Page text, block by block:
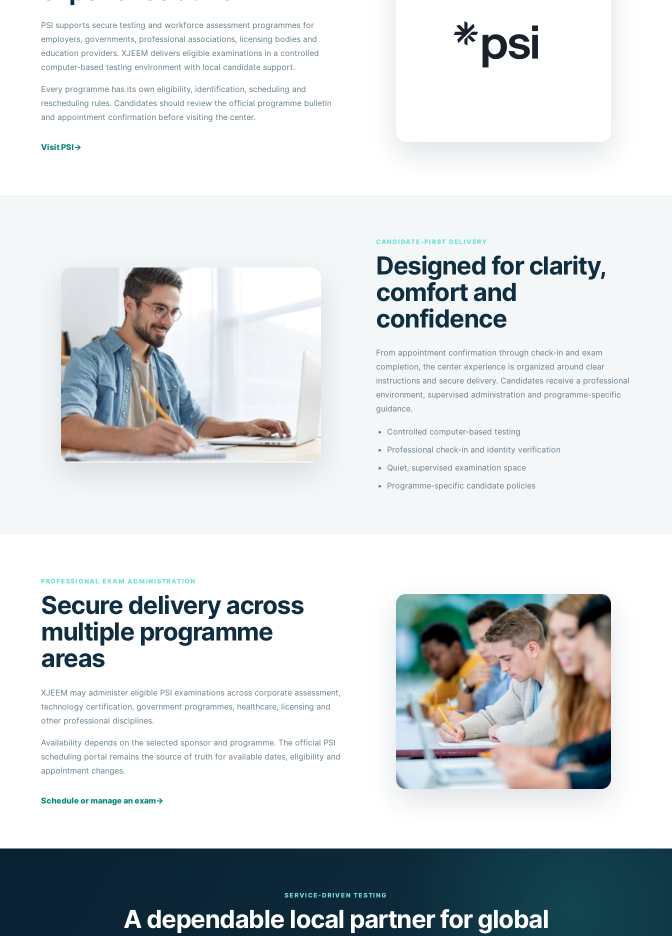
PSI supports secure testing and workforce assessment programmes for
employers, governments, professional associations, licensing bodies and
education providers. XJEEM delivers eligible examinations in a controlled
computer-based testing environment with local candidate support.
Every programme has its own eligibility, identification, scheduling and
rescheduling rules. Candidates should review the official programme bulletin
and appointment confirmation before visiting the center.
Visit PSI→
CANDIDATE-FIRST DELIVERY
Designed for clarity,
comfort and
confidence
From appointment confirmation through check-in and exam
completion, the center experience is organized around clear
instructions and secure delivery. Candidates receive a professional
environment, supervised administration and programme-specific
guidance.
Controlled computer-based testing
Professional check-in and identity verification
Quiet, supervised examination space
Programme-specific candidate policies
PROFESSIONAL EXAM ADMINISTRATION
Secure delivery across
multiple programme
areas
XJEEM may administer eligible PSI examinations across corporate assessment,
technology certification, government programmes, healthcare, licensing and
other professional disciplines.
Availability depends on the selected sponsor and programme. The official PSI
scheduling portal remains the source of truth for available dates, eligibility and
appointment changes.
Schedule or manage an exam→
SERVICE-DRIVEN TESTING
A dependable local partner for global